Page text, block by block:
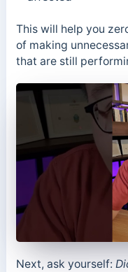
This will help you
of making
that are still
Next, ask yourself: